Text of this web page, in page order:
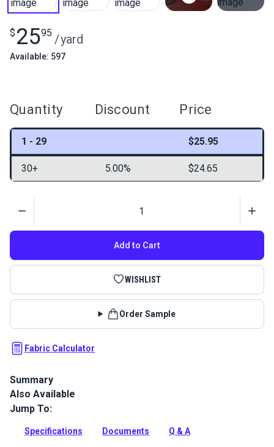
$ 2595 /yard
Available: 597
Quantity Discount Price
1 - 29 $25.95
30+ 5.00% $24.65
Add to Cart
WISHLIST
Order Sample
Fabric Calculator
Summary
EverSoft Marine Vinyl Fabric: Premium, waterproof
upholstery vinyl with Blockade™ stain protection & Nanocide™
environments.
Also Available
Jump To:
Specifications Documents Q & A